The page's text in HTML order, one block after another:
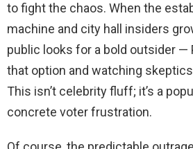
to fight the chaos. When the
machine and city hall insiders
public looks for a bold outsider —
that option and watching
This isn’t celebrity fluff; it’s a
concrete voter frustration.